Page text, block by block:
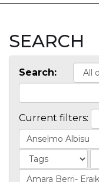
SEARCH
Search:
Current filters: